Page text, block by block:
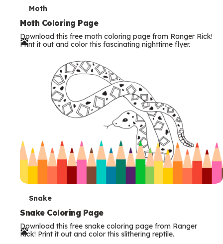
T
e
r
Moth
Moth Coloring Page
Download this free moth coloring page from Ranger Rick!
Print it out and color this fascinating nighttime flyer.
T
e
r
Snake
Snake Coloring Page
Download this free snake coloring page from Ranger
Rick! Print it out and color this slithering reptile.